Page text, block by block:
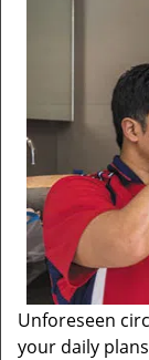
Unforeseen
your daily